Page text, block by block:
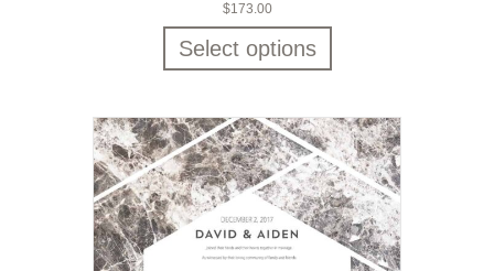
$173.00
Select options